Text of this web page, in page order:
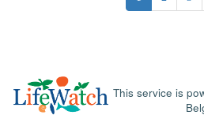
This service is